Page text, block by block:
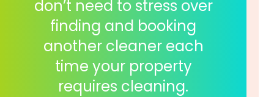
don’t need to stress over
finding and booking
another cleaner each
time your property
requires cleaning.